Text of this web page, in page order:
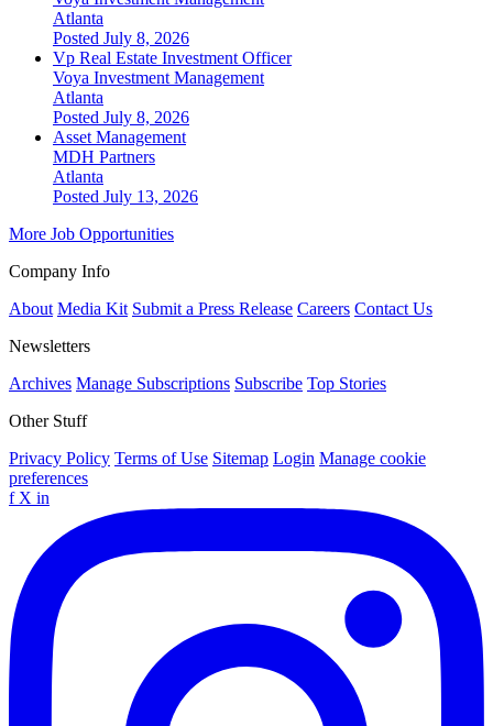
Atlanta
Posted July 8, 2026
Vp Real Estate Investment Officer
Voya Investment Management
Atlanta
Posted July 8, 2026
Asset Management
MDH Partners
Atlanta
Posted July 13, 2026
More Job Opportunities
Company Info
About Media Kit Submit a Press Release Careers Contact Us
Newsletters
Archives Manage Subscriptions Subscribe Top Stories
Other Stuff
Privacy Policy Terms of Use Sitemap Login Manage cookie
preferences
f X in